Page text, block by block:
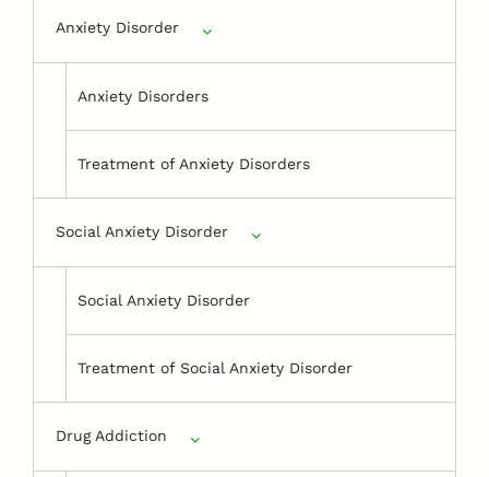
Anxiety Disorder
Anxiety Disorders
Treatment of Anxiety Disorders
Social Anxiety Disorder
Social Anxiety Disorder
Treatment of Social Anxiety Disorder
Drug Addiction